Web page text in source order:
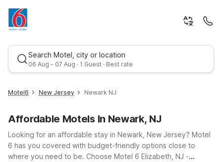
Search Motel, city or location
06 Aug - 07 Aug · 1 Guest · Best rate
Motel6 New Jersey Newark NJ
Affordable Motels In Newark, NJ
Looking for an affordable stay in Newark, New Jersey? Motel
6 has you covered with budget-friendly options close to
where you need to be. Choose Motel 6 Elizabeth, NJ -